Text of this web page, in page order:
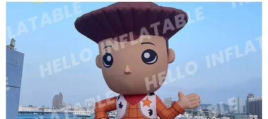
THREE EYES OF INFLATABLE CARTOON
CHARACTERS GREEN INFLATABLE CARTOON
MODEL